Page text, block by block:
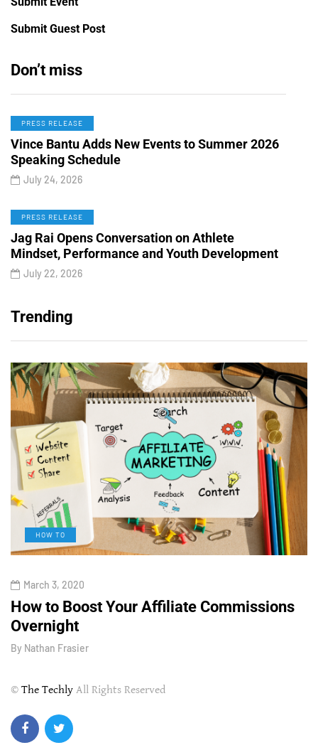
Submit Guest Post
Don’t miss
PRESS RELEASE
Vince Bantu Adds New Events to Summer 2026
Speaking Schedule
July 24, 2026
PRESS RELEASE
Jag Rai Opens Conversation on Athlete
Mindset, Performance and Youth Development
July 22, 2026
Trending
HOW TO
March 3, 2020
How to Boost Your Affiliate Commissions
Overnight
By Nathan Frasier
© The Techly All Rights Reserved